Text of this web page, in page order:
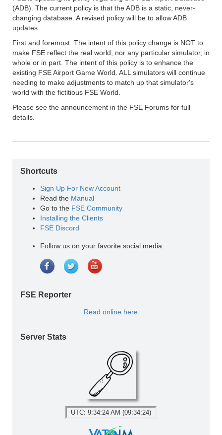
(ADB). The current policy is that the ADB is a static, never-
changing database. A revised policy will be to allow ADB
updates.
First and foremost: The intent of this policy change is NOT to
make FSE reflect the real world, nor any particular simulator, in
whole or in part. The intent of this policy is to enhance the
existing FSE Airport Game World. ALL simulators will continue
needing to make adjustments to match up that simulator's
world with the fictitious FSE World.
Please see the announcement in the FSE Forums for full
details.
Shortcuts
Sign Up For New Account
Read the Manual
Go to the FSE Community
Installing the Clients
FSE Discord
Follow us on your favorite social media:
FSE Reporter
Read online here
Server Stats
UTC: 9:34:24 AM (09:34:24)